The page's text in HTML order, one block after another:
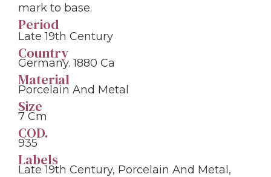
mark to base.
Period
Late 19th Century
Country
Germany. 1880 Ca
Material
Porcelain And Metal
Size
7 Cm
COD.
935
Labels
Late 19th Century, Porcelain And Metal,